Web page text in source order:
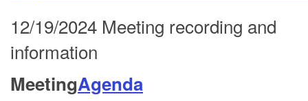
12/19/2024 Meeting recording and
information
MeetingAgenda